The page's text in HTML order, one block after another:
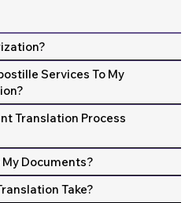
Services To My
Translation Process
Documents?
Take?